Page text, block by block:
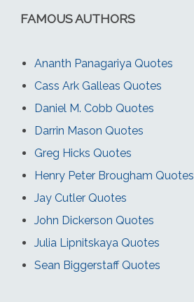
FAMOUS AUTHORS
Ananth Panagariya Quotes
Cass Ark Galleas Quotes
Daniel M. Cobb Quotes
Darrin Mason Quotes
Greg Hicks Quotes
Henry Peter Brougham Quotes
Jay Cutler Quotes
John Dickerson Quotes
Julia Lipnitskaya Quotes
Sean Biggerstaff Quotes